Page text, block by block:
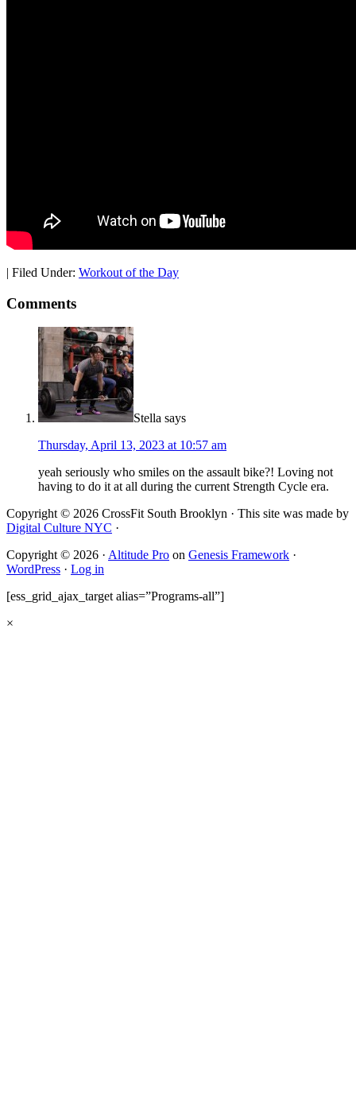
| Filed Under: Workout of the Day
Comments
Stella says
Thursday, April 13, 2023 at 10:57 am
yeah seriously who smiles on the assault bike?! Loving not
having to do it at all during the current Strength Cycle era.
Copyright © 2026 CrossFit South Brooklyn · This site was made by
Digital Culture NYC ·
Copyright © 2026 · Altitude Pro on Genesis Framework ·
WordPress · Log in
[ess_grid_ajax_target alias=”Programs-all”]
×